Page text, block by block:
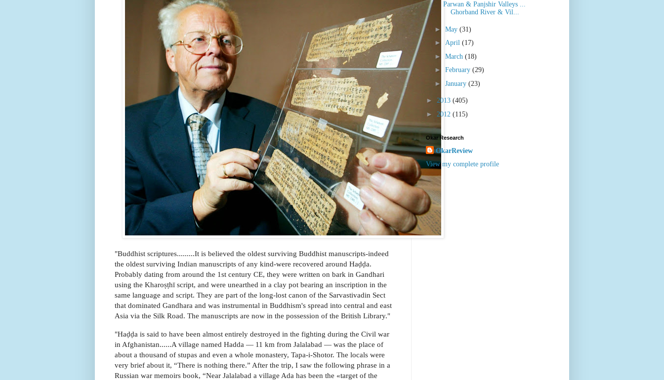
"Buddhist scriptures.........It is believed the oldest surviving Buddhist manuscripts-indeed
the oldest surviving Indian manuscripts of any kind-were recovered around Haḍḍa.
Probably dating from around the 1st century CE, they were written on bark in Gandhari
using the Kharoṣṭhī script, and were unearthed in a clay pot bearing an inscription in the
same language and script. They are part of the long-lost canon of the Sarvastivadin Sect
that dominated Gandhara and was instrumental in Buddhism's spread into central and east
Asia via the Silk Road. The manuscripts are now in the possession of the British Library."
"Haḍḍa is said to have been almost entirely destroyed in the fighting during the Civil war
in Afghanistan......A village named Hadda — 11 km from Jalalabad — was the place of
about a thousand of stupas and even a whole monastery, Tapa-i-Shotor. The locals were
very brief about it, “There is nothing there.” After the trip, I saw the following phrase in a
Russian war memoirs book, “Near Jalalabad a village Ada has been the «target of the
Parwan & Panjshir Valleys ...
Ghorband River & Vil...
► May (31)
► April (17)
► March (18)
► February (29)
► January (23)
► 2013 (405)
► 2012 (115)
Okar Research
OkarReview
View my complete profile